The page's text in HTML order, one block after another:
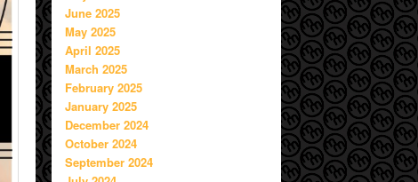
June 2025
May 2025
April 2025
March 2025
February 2025
January 2025
December 2024
October 2024
September 2024